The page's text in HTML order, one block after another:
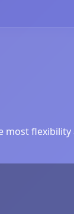
most flexibility